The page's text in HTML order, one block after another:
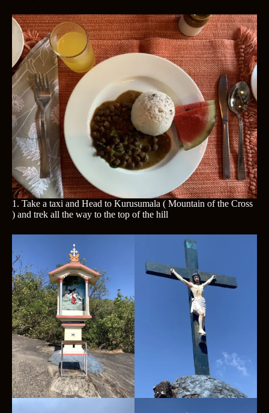
1. Take a taxi and Head to Kurusumala ( Mountain of the Cross
) and trek all the way to the top of the hill